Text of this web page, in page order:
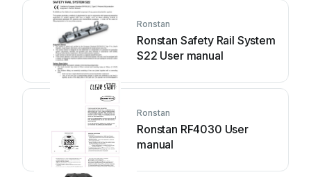
Ronstan
Ronstan Safety Rail System
S22 User manual
Ronstan
Ronstan RF4030 User
manual